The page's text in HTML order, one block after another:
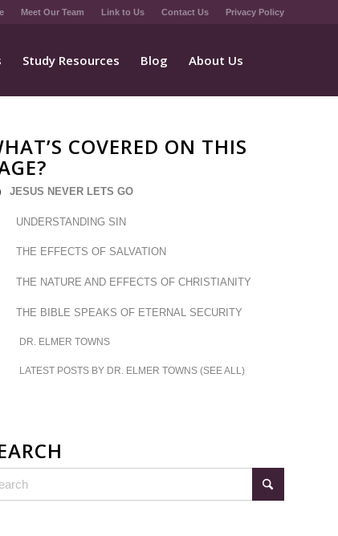
Meet Our Team Link to Us Contact Us Privacy Policy
Study Resources Blog About Us
COVERED ON THIS
JESUS NEVER LETS GO
UNDERSTANDING SIN
THE EFFECTS OF SALVATION
THE NATURE AND EFFECTS OF CHRISTIANITY
THE BIBLE SPEAKS OF ETERNAL SECURITY
DR. ELMER TOWNS
LATEST POSTS BY DR. ELMER TOWNS (SEE ALL)